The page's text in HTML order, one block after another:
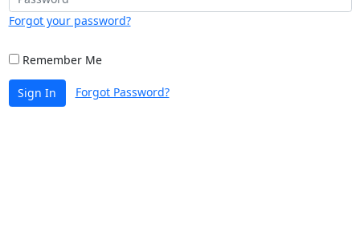
Forgot your password?
Remember Me
Sign In Forgot Password?